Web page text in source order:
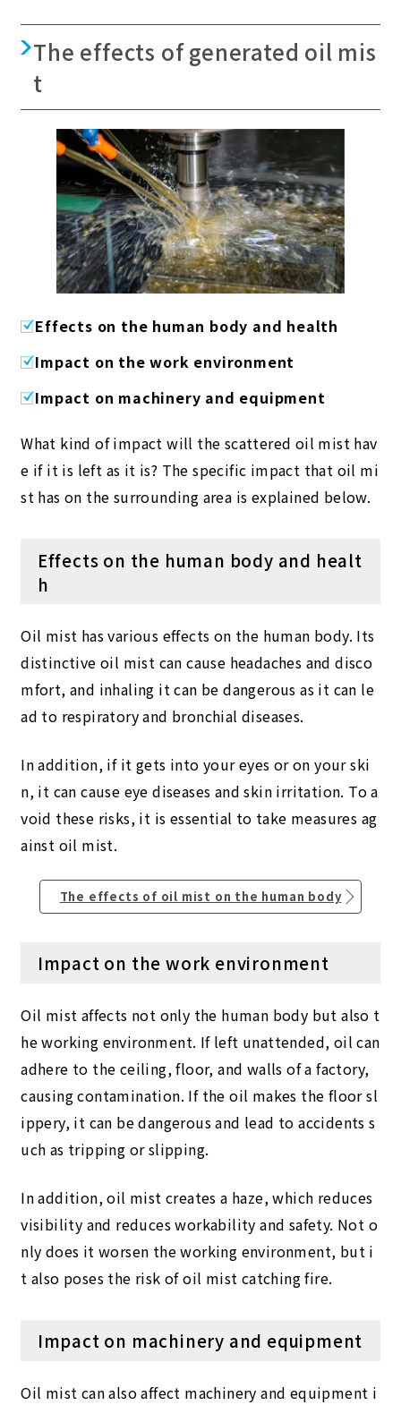
The effects of generated oil mis
t
Effects on the human body and health
Impact on the work environment
Impact on machinery and equipment
What kind of impact will the scattered oil mist hav
e if it is left as it is? The specific impact that oil mi
st has on the surrounding area is explained below.
Effects on the human body and healt
h
Oil mist has various effects on the human body. Its
distinctive oil mist can cause headaches and disco
mfort, and inhaling it can be dangerous as it can le
ad to respiratory and bronchial diseases.
In addition, if it gets into your eyes or on your ski
n, it can cause eye diseases and skin irritation. To a
void these risks, it is essential to take measures ag
ainst oil mist.
The effects of oil mist on the human body
Impact on the work environment
Oil mist affects not only the human body but also t
he working environment. If left unattended, oil can
adhere to the ceiling, floor, and walls of a factory,
causing contamination. If the oil makes the floor sl
ippery, it can be dangerous and lead to accidents s
uch as tripping or slipping.
In addition, oil mist creates a haze, which reduces
visibility and reduces workability and safety. Not o
nly does it worsen the working environment, but i
t also poses the risk of oil mist catching fire.
Impact on machinery and equipment
Oil mist can also affect machinery and equipment i